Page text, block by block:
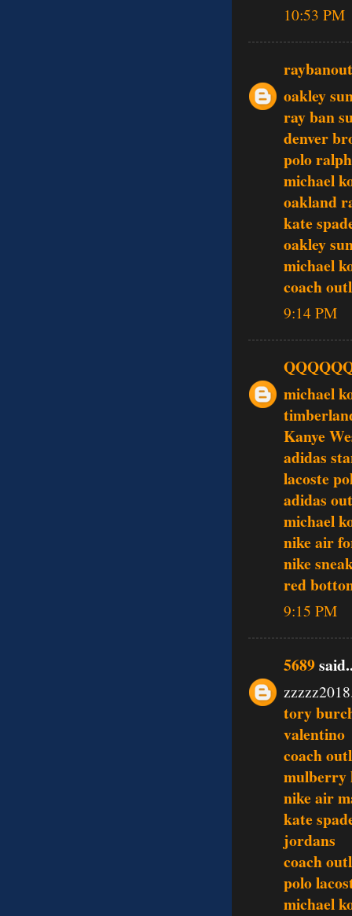
10:53 PM
oakley
ray ban
denver
polo
michael
oakland
kate
oakley
michael
coach
9:14 PM
michael
Kanye
adidas
lacoste
adidas
michael
nike air
nike
red
9:15 PM
5689
tory
valentino
coach
mulberry
nike air
kate
jordans
coach
polo
michael